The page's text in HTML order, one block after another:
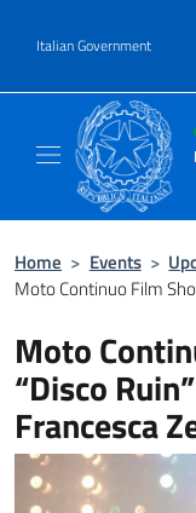
Italian Government
Header,
Home > Events >
Moto Continuo Film
Moto
“Disco
Francesca